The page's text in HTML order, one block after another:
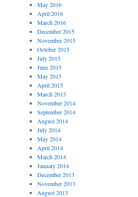
May 2016
April 2016
March 2016
December 2015
November 2015
October 2015
July 2015
June 2015
May 2015
April 2015
March 2015
November 2014
September 2014
August 2014
July 2014
May 2014
April 2014
March 2014
January 2014
December 2013
November 2013
August 2013